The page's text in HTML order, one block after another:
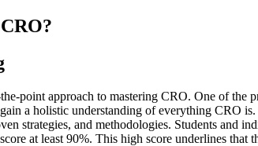
point approach to mastering CRO. One of the
a holistic understanding of everything CRO
strategies, and methodologies. Students
at least 90%. This high score underlines